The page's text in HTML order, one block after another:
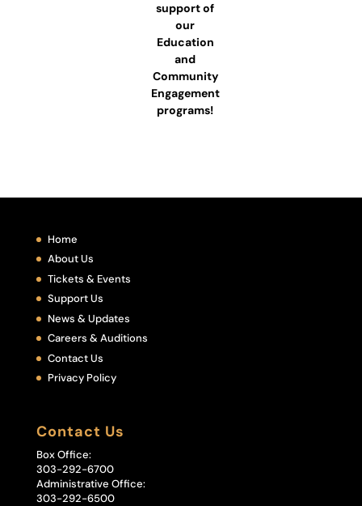
support of
our
Education
and
Community
Engagement
programs!
Home
About Us
Tickets & Events
Support Us
News & Updates
Careers & Auditions
Contact Us
Privacy Policy
Contact Us
Box Office:
303-292-6700
Administrative Office:
303-292-6500